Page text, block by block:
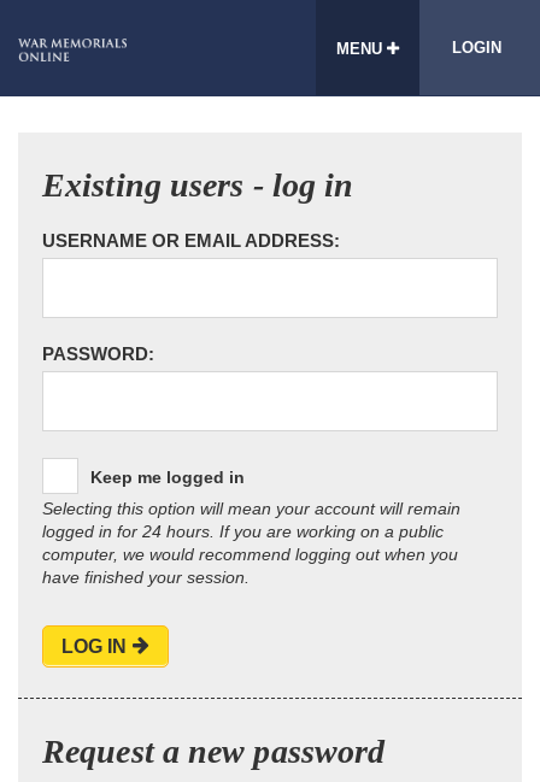
MENU LOGIN
Existing users - log in
USERNAME OR EMAIL ADDRESS:
PASSWORD:
Keep me logged in
Selecting this option will mean your account will remain
logged in for 24 hours. If you are working on a public
computer, we would recommend logging out when you
have finished your session.
LOG IN
Request a new password